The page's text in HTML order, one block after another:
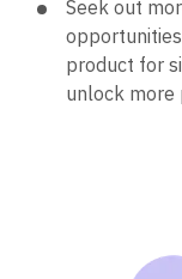
within the
Seek out